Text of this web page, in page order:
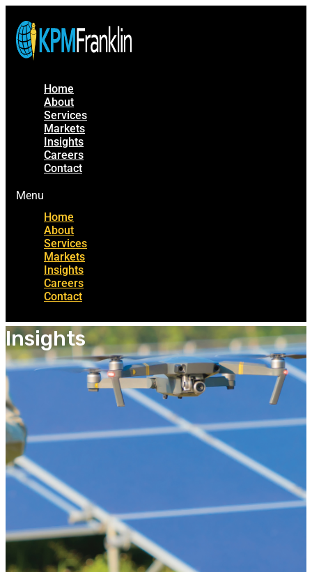
Home
About
Services
Markets
Insights
Careers
Contact
Menu
Home
About
Services
Markets
Insights
Careers
Contact
Insights